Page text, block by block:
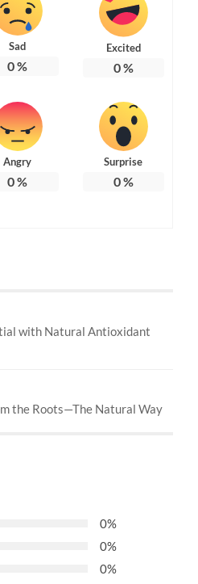
Sad
0%
Excited
0%
Angry
0%
Surprise
0%
with Natural Antioxidant
the Roots—The Natural Way
0%
0%
0%